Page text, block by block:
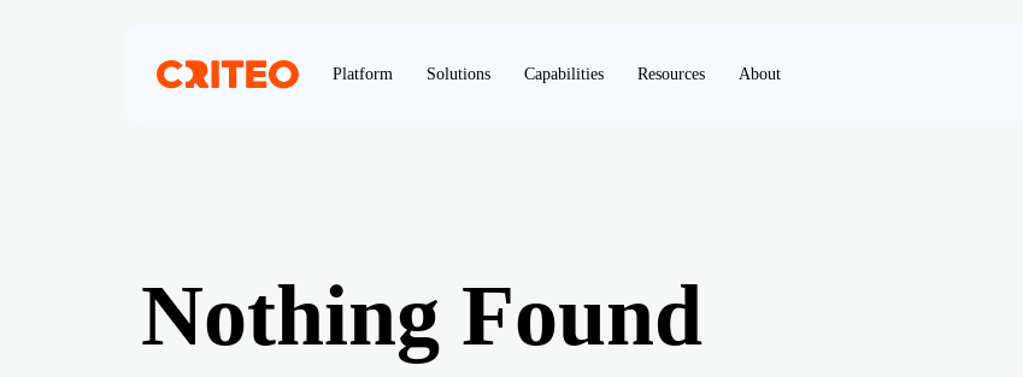
Platform Solutions Capabilities Resources About
Nothing Found